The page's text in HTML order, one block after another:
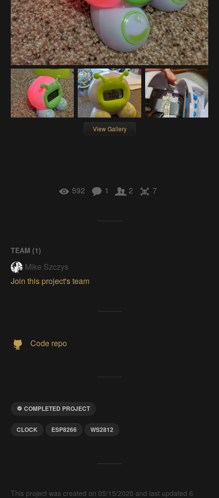
View Gallery
592 1 2 7
TEAM (1)
Mike Szczys
Join this project's team
Code repo
COMPLETED PROJECT
CLOCK ESP8266 WS2812
This project was created on 05/15/2020 and last updated 6